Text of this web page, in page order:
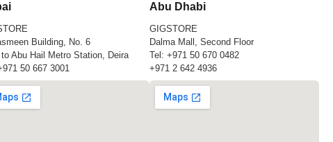
Building, No. 6
to Abu Hail Metro Station, Deira
50 667 3001
Abu Dhabi
GIGSTORE
Dalma Mall, Second Floor
Tel:+971 50 670 0482
+971 2 642 4936